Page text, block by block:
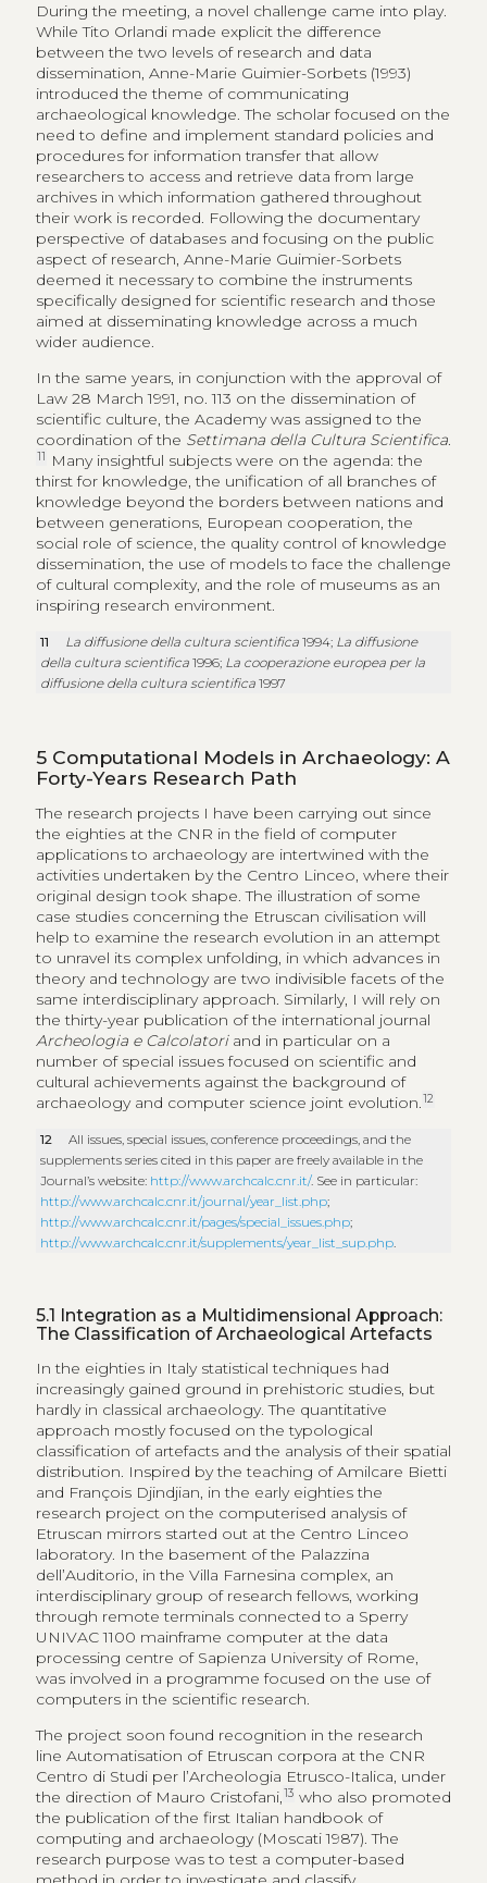
During the meeting, a novel challenge came into play.
While Tito Orlandi made explicit the difference
between the two levels of research and data
dissemination, Anne-Marie Guimier-Sorbets (1993)
introduced the theme of communicating
archaeological knowledge. The scholar focused on the
need to define and implement standard policies and
procedures for information transfer that allow
researchers to access and retrieve data from large
archives in which information gathered throughout
their work is recorded. Following the documentary
perspective of databases and focusing on the public
aspect of research, Anne-Marie Guimier-Sorbets
deemed it necessary to combine the instruments
specifically designed for scientific research and those
aimed at disseminating knowledge across a much
wider audience.
In the same years, in conjunction with the approval of
Law 28 March 1991, no. 113 on the dissemination of
scientific culture, the Academy was assigned to the
coordination of the Settimana della Cultura Scientifica.
11
Many insightful subjects were on the agenda: the
thirst for knowledge, the unification of all branches of
knowledge beyond the borders between nations and
between generations, European cooperation, the
social role of science, the quality control of knowledge
dissemination, the use of models to face the challenge
of cultural complexity, and the role of museums as an
inspiring research environment.
11 La diffusione della cultura scientifica 1994; La diffusione
della cultura scientifica 1996; La cooperazione europea per la
diffusione della cultura scientifica 1997
5 Computational Models in Archaeology: A
Forty-Years Research Path
The research projects I have been carrying out since
the eighties at the CNR in the field of computer
applications to archaeology are intertwined with the
activities undertaken by the Centro Linceo, where their
original design took shape. The illustration of some
case studies concerning the Etruscan civilisation will
help to examine the research evolution in an attempt
to unravel its complex unfolding, in which advances in
theory and technology are two indivisible facets of the
same interdisciplinary approach. Similarly, I will rely on
the thirty-year publication of the international journal
Archeologia e Calcolatoriand in particular on a
number of special issues focused on scientific and
cultural achievements against the background of
archaeology and computer science joint evolution.12
12
All issues, special issues, conference proceedings, and the
supplements series cited in this paper are freely available in the
Journal’s website: http://www.archcalc.cnr.it/. See in particular:
http://www.archcalc.cnr.it/journal/year_list.php;
http://www.archcalc.cnr.it/pages/special_issues.php;
http://www.archcalc.cnr.it/supplements/year_list_sup.php.
5.1
Integration as a Multidimensional Approach:
The Classification of Archaeological Artefacts
In the eighties in Italy statistical techniques had
increasingly gained ground in prehistoric studies, but
hardly in classical archaeology. The quantitative
approach mostly focused on the typological
classification of artefacts and the analysis of their spatial
distribution. Inspired by the teaching of Amilcare Bietti
and François Djindjian, in the early eighties the
research project on the computerised analysis of
Etruscan mirrors started out at the Centro Linceo
laboratory. In the basement of the Palazzina
dell’Auditorio, in the Villa Farnesina complex, an
interdisciplinary group of research fellows, working
through remote terminals connected to a Sperry
UNIVAC 1100 mainframe computer at the data
processing centre of Sapienza University of Rome,
was involved in a programme focused on the use of
computers in the scientific research.
The project soon found recognition in the research
line Automatisation of Etruscan corpora at the CNR
Centro di Studi per l’Archeologia Etrusco-Italica, under
the direction of Mauro Cristofani,13 who also promoted
the publication of the first Italian handbook of
computing and archaeology (Moscati 1987). The
research purpose was to test a computer-based